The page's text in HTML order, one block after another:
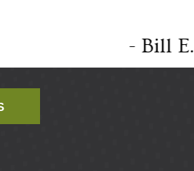
- Bill E.